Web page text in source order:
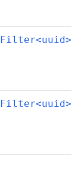
Filter<uuid>
Filter<uuid>